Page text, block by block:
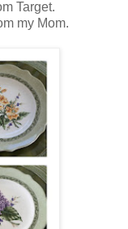
Target.
my Mom.